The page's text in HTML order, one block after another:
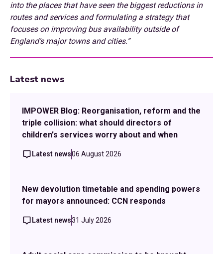
into the places that have seen the biggest reductions in
routes and services and formulating a strategy that
focuses on improving bus availability outside of
England’s major towns and cities.”
Latest news
IMPOWER Blog: Reorganisation, reform and the
triple collision: what should directors of
children's services worry about and when
Latest news06 August 2026
New devolution timetable and spending powers
for mayors announced: CCN responds
Latest news31 July 2026